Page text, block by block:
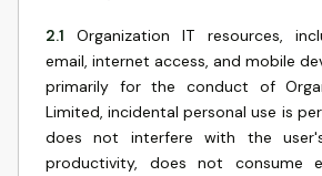
2.1
Organization IT resources,
email, internet access, and mobile
primarily for the conduct of
Limited, incidental personal use is
does not interfere with the
productivity, does not consume